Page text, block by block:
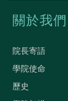
關於我們
院長寄語
學院使命
歷史